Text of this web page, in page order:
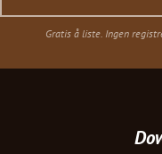
Gratis å liste. Ingen